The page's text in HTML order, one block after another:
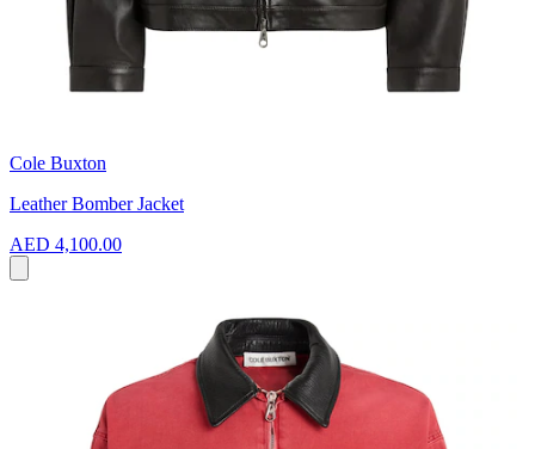
Cole Buxton
Leather Bomber Jacket
AED 4,100.00